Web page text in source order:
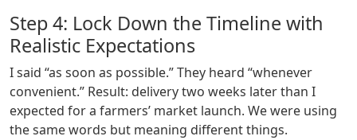
Step 4: Lock Down the Timeline with
Realistic Expectations
I said “as soon as possible.” They heard “whenever
convenient.” Result: delivery two weeks later than I
expected for a farmers’ market launch. We were using
the same words but meaning different things.